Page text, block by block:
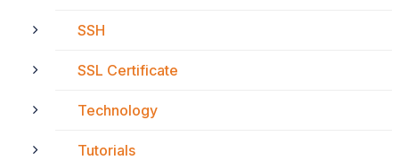
SSH
SSL Certificate
Technology
Tutorials